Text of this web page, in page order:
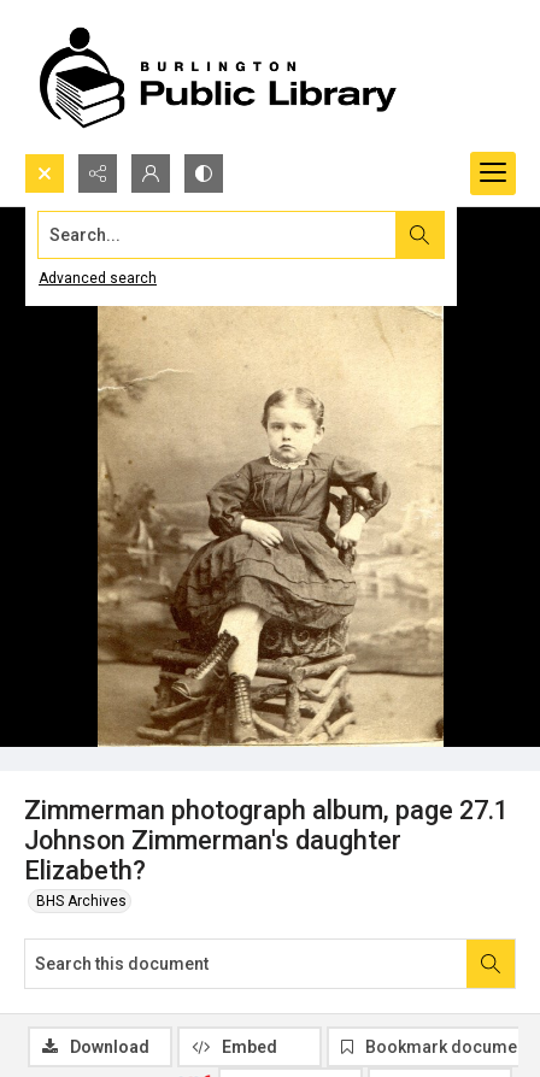
Search...
Advanced search
Zimmerman photograph album, page 27.1
Johnson Zimmerman's daughter
Elizabeth?
BHS Archives
Download Embed Bookmark document